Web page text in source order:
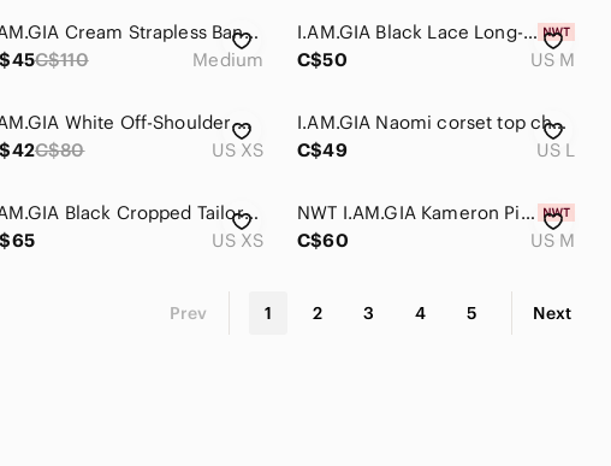
I.AM.GIA Cream Strapless Bandeau Top
C$110 Medium
I.AM.GIA Black Lace Long-Sleeve Jumpsuit
C$50
US M
I.AM.GIA White Off-Shoulder Corset Top
C$80 US XS
I.AM.GIA Naomi corset top cherry red
C$49
US L
I.AM.GIA Black Cropped Tailored Capri Pants
US XS
NWT I.AM.GIA Kameron Pink Bikini Top size M
C$60
US M
Prev 1 2 3 4 5 Next